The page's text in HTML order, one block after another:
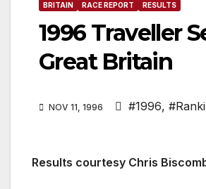
BRITAIN RACE REPORT RESULTS
1996 Traveller
Great Britain
NOV 11, 1996 #1996,
Results courtesy Chris